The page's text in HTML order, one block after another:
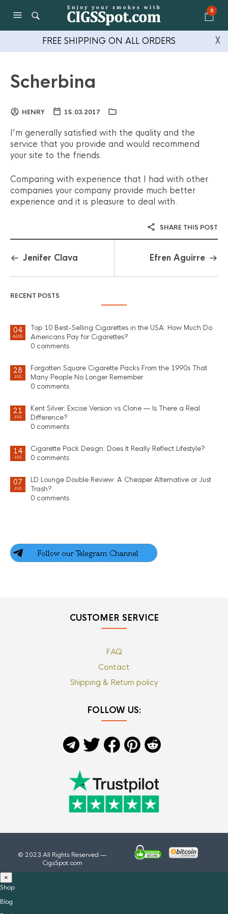
0
FREE SHIPPING ON ALL ORDERS ╳
Scherbina
HENRY 15.03.2017
I’m generally satisfied with the quality and the
service that you provide and would recommend
your site to the friends.
Comparing with experience that I had with other
companies your company provide much better
experience and it is pleasure to deal with.
SHARE THIS POST
Jenifer Clava Efren Aguirre
RECENT POSTS
04
AUG
Top 10 Best-Selling Cigarettes in the USA: How Much Do
Americans Pay for Cigarettes?
0 comments
28
JUL
Forgotten Square Cigarette Packs From the 1990s That
Many People No Longer Remember
0 comments
21
JUL
Kent Silver: Excise Version vs Clone — Is There a Real
Difference?
0 comments
14
JUL
Cigarette Pack Design: Does It Really Reflect Lifestyle?
0 comments
07
JUL
LD Lounge Double Review: A Cheaper Alternative or Just
Trash?
0 comments
CUSTOMER SERVICE
FAQ
Contact
Shipping & Return policy
FOLLOW US:
© 2023 All Rights Reserved —
CigsSpot.com
×
Shop
Blog